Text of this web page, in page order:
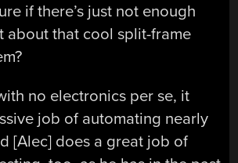
if there’s just not enough
about that cool split-frame
no electronics per se, it
job of automating nearly
[Alec] does a great job of